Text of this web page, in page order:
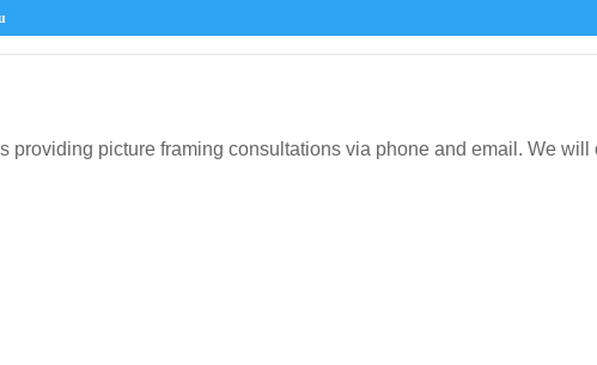
providing picture framing consultations via phone and email. We